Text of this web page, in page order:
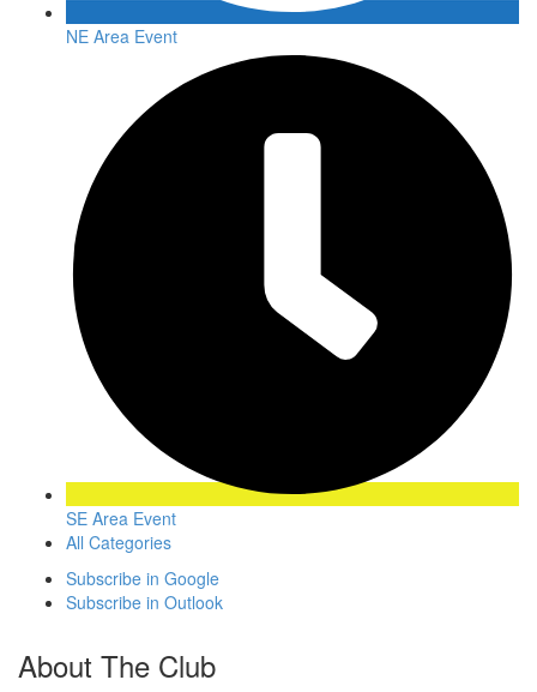
NE Area Event
SE Area Event
All Categories
Subscribe in Google
Subscribe in Outlook
About The Club